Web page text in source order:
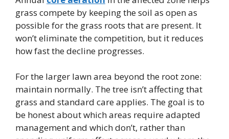
grass compete by keeping the soil as open as
possible for the grass roots that are present. It
won’t eliminate the competition, but it reduces
how fast the decline progresses.
For the larger lawn area beyond the root zone:
maintain normally. The tree isn’t affecting that
grass and standard care applies. The goal is to
be honest about which areas require adapted
management and which don’t, rather than